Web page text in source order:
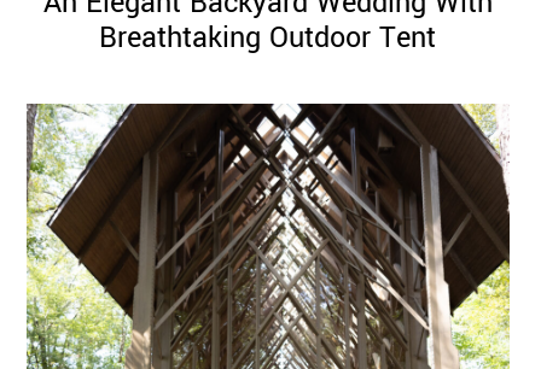
©
2011-
2023
Want
That
Wedding
Blog
|
Website
by
Breathtaking Outdoor Tent